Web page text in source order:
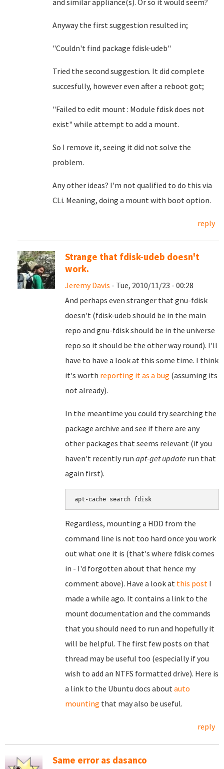
Anyway the first suggestion resulted in;
"Couldn't find package fdisk-udeb"
Tried the second suggestion. It did complete
succesfully, however even after a reboot got;
"Failed to edit mount : Module fdisk does not
exist" while attempt to add a mount.
So I remove it, seeing it did not solve the
problem.
Any other ideas? I'm not qualified to do this via
CLi. Meaning, doing a mount with boot option.
reply
Strange that fdisk-udeb doesn't
work.
Jeremy Davis - Tue, 2010/11/23 - 00:28
And perhaps even stranger that gnu-fdisk
doesn't (fdisk-udeb should be in the main
repo and gnu-fdisk should be in the universe
repo so it should be the other way round). I'll
have to have a look at this some time. I think
it's worth reporting it as a bug (assuming its
not already).
In the meantime you could try searching the
package archive and see if there are any
other packages that seems relevant (if you
haven't recently run apt-get update run that
again first).
Regardless, mounting a HDD from the
command line is not too hard once you work
out what one it is (that's where fdisk comes
in - I'd forgotten about that hence my
comment above). Have a look at this post I
made a while ago. It contains a link to the
mount documentation and the commands
that you should need to run and hopefully it
will be helpful. The first few posts on that
thread may be useful too (especially if you
wish to add an NTFS formatted drive). Here is
a link to the Ubuntu docs about auto
mounting that may also be useful.
reply
Same error as dasanco